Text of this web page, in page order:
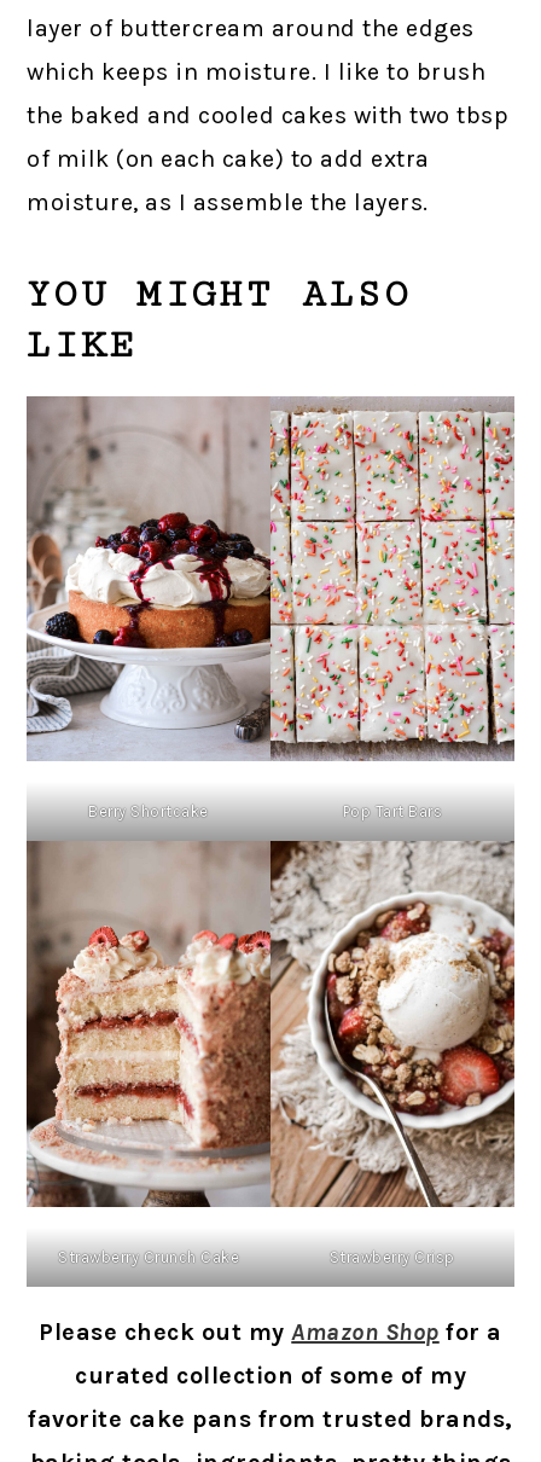
layer of buttercream around the edges
which keeps in moisture. I like to brush
the baked and cooled cakes with two tbsp
of milk (on each cake) to add extra
moisture, as I assemble the layers.
YOU MIGHT ALSO
LIKE
Berry Shortcake Pop Tart Bars
Strawberry Crunch Cake Strawberry Crisp
Please check out my Amazon Shop for a
curated collection of some of my
favorite cake pans from trusted brands,